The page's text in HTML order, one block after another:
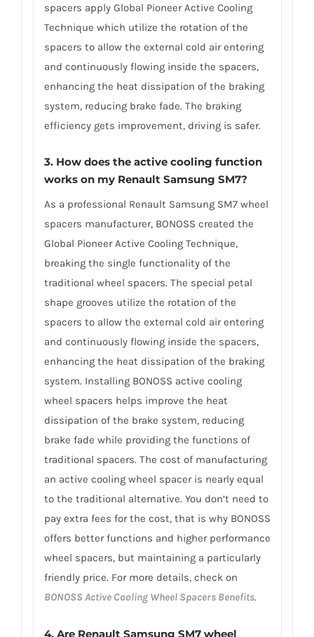
spacers apply Global Pioneer Active Cooling
Technique which utilize the rotation of the
spacers to allow the external cold air entering
and continuously flowing inside the spacers,
enhancing the heat dissipation of the braking
system, reducing brake fade. The braking
efficiency gets improvement, driving is safer.
3. How does the active cooling function
works on my Renault Samsung SM7?
As a professional Renault Samsung SM7 wheel
spacers manufacturer, BONOSS created the
Global Pioneer Active Cooling Technique,
breaking the single functionality of the
traditional wheel spacers. The special petal
shape grooves utilize the rotation of the
spacers to allow the external cold air entering
and continuously flowing inside the spacers,
enhancing the heat dissipation of the braking
system. Installing BONOSS active cooling
wheel spacers helps improve the heat
dissipation of the brake system, reducing
brake fade while providing the functions of
traditional spacers. The cost of manufacturing
an active cooling wheel spacer is nearly equal
to the traditional alternative. You don’t need to
pay extra fees for the cost, that is why BONOSS
offers better functions and higher performance
wheel spacers, but maintaining a particularly
friendly price. For more details, check on
BONOSS Active Cooling Wheel Spacers Benefits.
4. Are Renault Samsung SM7 wheel